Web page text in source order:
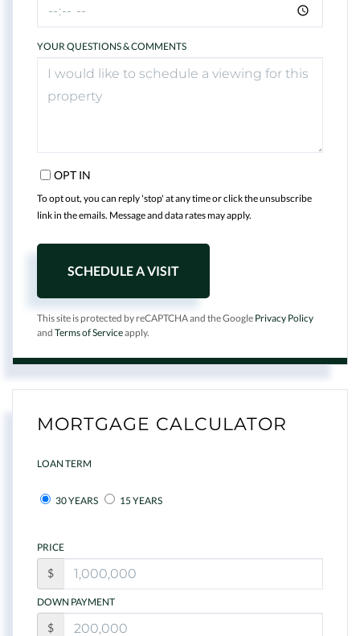
YOUR QUESTIONS & COMMENTS
OPT IN
To opt out, you can reply 'stop' at any time or click the unsubscribe
link in the emails. Message and data rates may apply.
This site is protected by reCAPTCHA and the Google Privacy Policy
and Terms of Service apply.
MORTGAGE CALCULATOR
LOAN TERM
30 YEARS 15 YEARS
PRICE
$
DOWN PAYMENT
$